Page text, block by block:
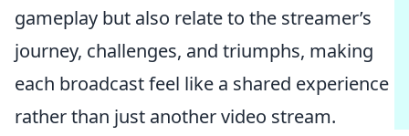
gameplay but also relate to the streamer’s
journey, challenges, and triumphs, making
each broadcast feel like a shared experience
rather than just another video stream.